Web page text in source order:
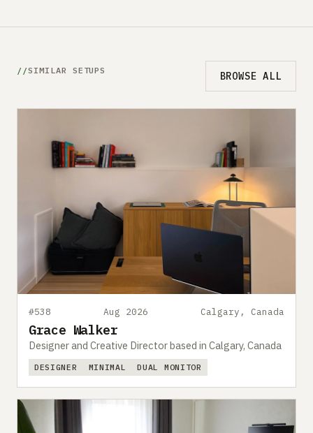
SIMILAR SETUPS BROWSE ALL
#538 Aug 2026 Calgary, Canada
Grace Walker
Designer and Creative Director based in Calgary, Canada
DESIGNER MINIMAL DUAL MONITOR